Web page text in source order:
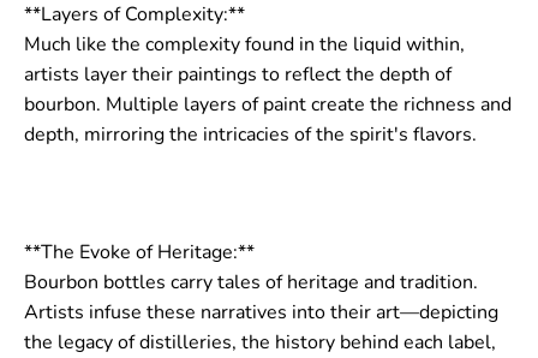
**Layers of Complexity:**
Much like the complexity found in the liquid within,
artists layer their paintings to reflect the depth of
bourbon. Multiple layers of paint create the richness and
depth, mirroring the intricacies of the spirit's flavors.
**The Evoke of Heritage:**
Bourbon bottles carry tales of heritage and tradition.
Artists infuse these narratives into their art—depicting
the legacy of distilleries, the history behind each label,